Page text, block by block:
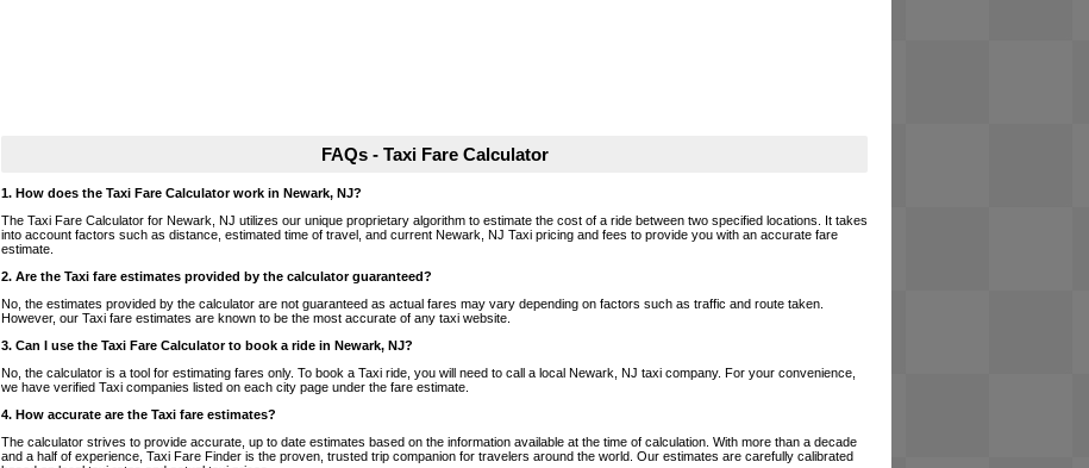
FAQs - Taxi Fare Calculator
1. How does the Taxi Fare Calculator work in Newark, NJ?
The Taxi Fare Calculator for Newark, NJ utilizes our unique proprietary algorithm to estimate the cost of a ride between two specified locations. It takes
into account factors such as distance, estimated time of travel, and current Newark, NJ Taxi pricing and fees to provide you with an accurate fare
estimate.
2. Are the Taxi fare estimates provided by the calculator guaranteed?
No, the estimates provided by the calculator are not guaranteed as actual fares may vary depending on factors such as traffic and route taken.
However, our Taxi fare estimates are known to be the most accurate of any taxi website.
3. Can I use the Taxi Fare Calculator to book a ride in Newark, NJ?
No, the calculator is a tool for estimating fares only. To book a Taxi ride, you will need to call a local Newark, NJ taxi company. For your convenience,
we have verified Taxi companies listed on each city page under the fare estimate.
4. How accurate are the Taxi fare estimates?
The calculator strives to provide accurate, up to date estimates based on the information available at the time of calculation. With more than a decade
and a half of experience, Taxi Fare Finder is the proven, trusted trip companion for travelers around the world. Our estimates are carefully calibrated